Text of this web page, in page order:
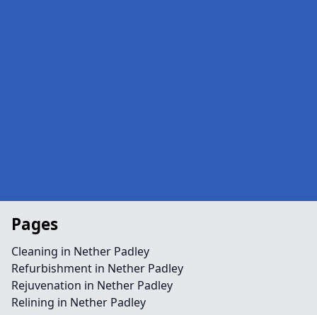
Pages
Cleaning in Nether Padley
Refurbishment in Nether Padley
Rejuvenation in Nether Padley
Relining in Nether Padley